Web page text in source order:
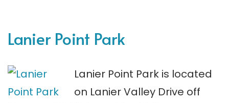
Lanier Point Park
Lanier Point Park is located
on Lanier Valley Drive off